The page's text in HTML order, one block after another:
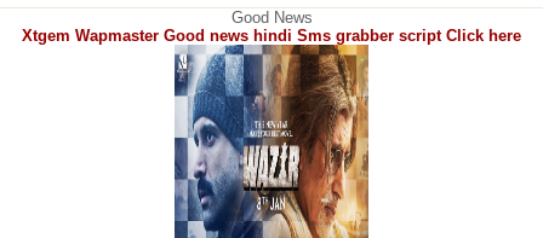
Good News
Xtgem Wapmaster Good news hindi Sms grabber script Click here